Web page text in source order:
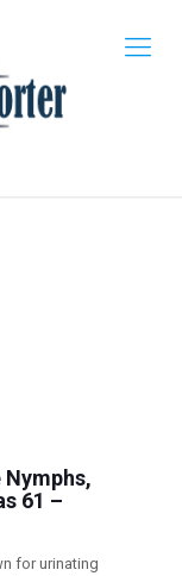
61 –
for urinating